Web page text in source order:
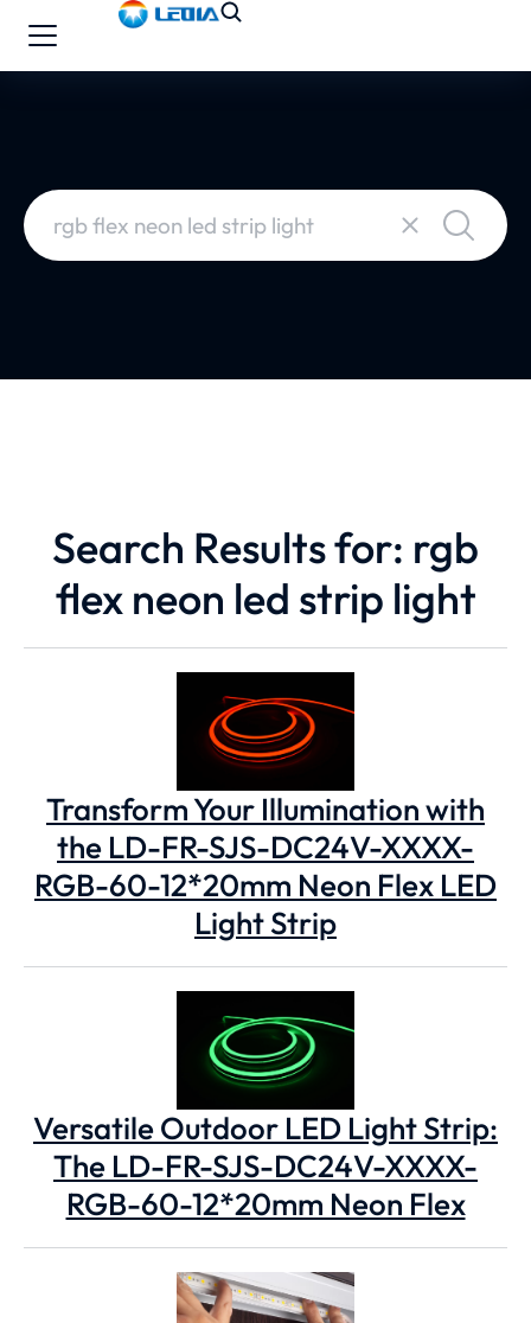
Search Results for: rgb
flex neon led strip light
Transform Your Illumination with
the LD-FR-SJS-DC24V-XXXX-
RGB-60-12*20mm Neon Flex LED
Light Strip
Versatile Outdoor LED Light Strip:
The LD-FR-SJS-DC24V-XXXX-
RGB-60-12*20mm Neon Flex